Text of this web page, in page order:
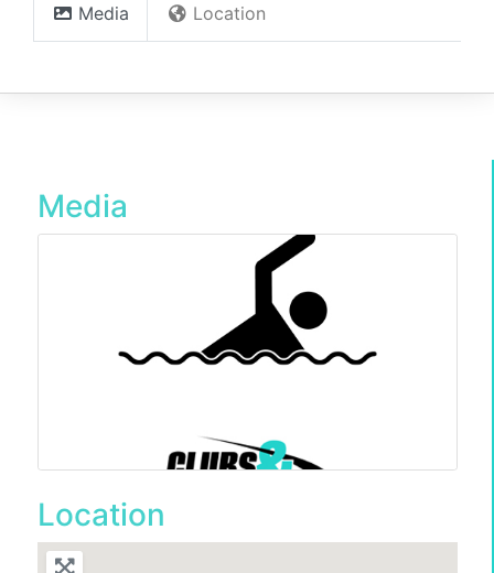
Media Location
Media
Location